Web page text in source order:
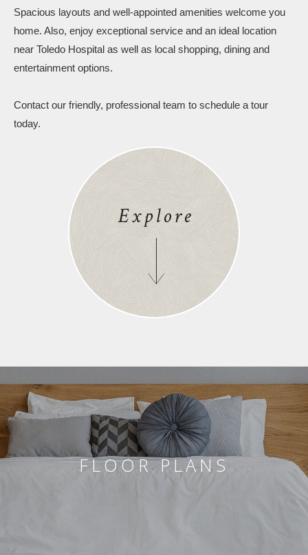
Spacious layouts and well-appointed amenities welcome you
home. Also, enjoy exceptional service and an ideal location
near Toledo Hospital as well as local shopping, dining and
entertainment options.
Contact our friendly, professional team to schedule a tour
today.
Explore
FLOOR PLANS